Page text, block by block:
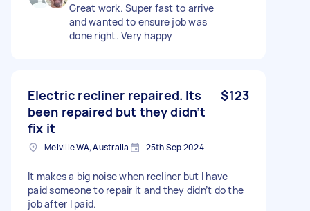
Great work. Super fast to arrive
and wanted to ensure job was
done right. Very happy
Electric recliner repaired. Its
been repaired but they didn’t
fix it
$123
Melville WA, Australia 25th Sep 2024
It makes a big noise when recliner but I have
paid someone to repair it and they didn’t do the
job after I paid.